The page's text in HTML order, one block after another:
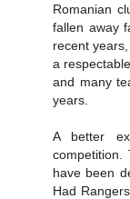
Romanian
fallen away
recent
a
and many
years.
A better
competition.
have been
Had